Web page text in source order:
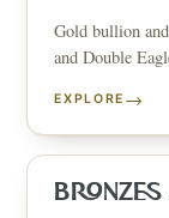
Gold bullion
and Double
EXPLORE →
BRONZES